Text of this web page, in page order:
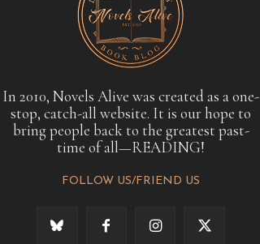
In 2010, Novels Alive was created as a one-
stop, catch-all website. It is our hope to
bring people back to the greatest past-
time of all—READING!
FOLLOW US/FRIEND US